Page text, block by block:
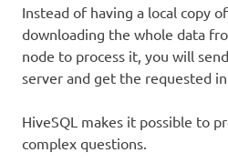
Instead of having a local copy
downloading the whole data
node to process it, you will
server and get the requested
HiveSQL makes it possible to
complex questions.